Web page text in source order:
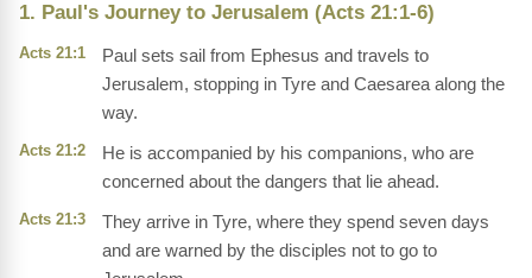
1. Paul's Journey to Jerusalem (Acts 21:1-6)
Acts 21:1
Paul sets sail from Ephesus and travels to
Jerusalem, stopping in Tyre and Caesarea along the
way.
Acts 21:2
He is accompanied by his companions, who are
concerned about the dangers that lie ahead.
Acts 21:3
They arrive in Tyre, where they spend seven days
and are warned by the disciples not to go to